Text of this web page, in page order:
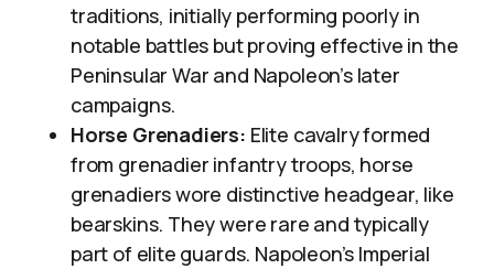
traditions, initially performing poorly in
notable battles but proving effective in the
Peninsular War and Napoleon’s later
campaigns.
Horse Grenadiers: Elite cavalry formed
from grenadier infantry troops, horse
grenadiers wore distinctive headgear, like
bearskins. They were rare and typically
part of elite guards. Napoleon’s Imperial